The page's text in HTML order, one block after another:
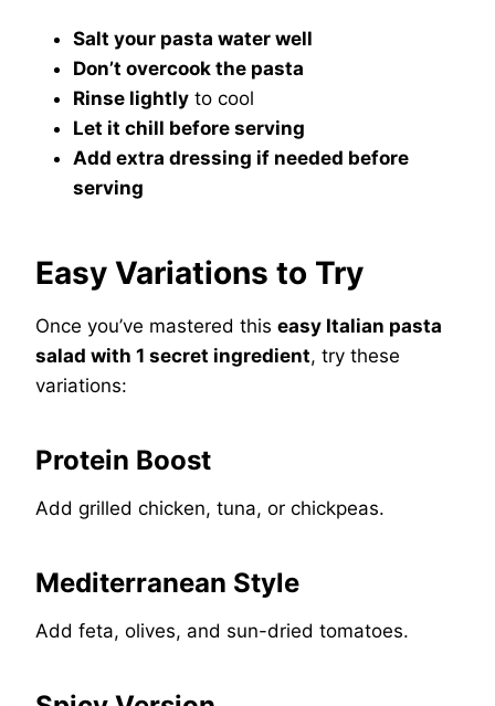
Salt your pasta water well
Don’t overcook the pasta
Rinse lightly to cool
Let it chill before serving
Add extra dressing if needed before
serving
Easy Variations to Try
Once you’ve mastered this easy Italian pasta
salad with 1 secret ingredient, try these
variations:
Protein Boost
Add grilled chicken, tuna, or chickpeas.
Mediterranean Style
Add feta, olives, and sun-dried tomatoes.